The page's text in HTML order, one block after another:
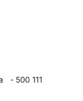
- 500 111